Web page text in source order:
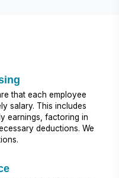
that each employee
salary. This includes
earnings, factoring in
deductions. We